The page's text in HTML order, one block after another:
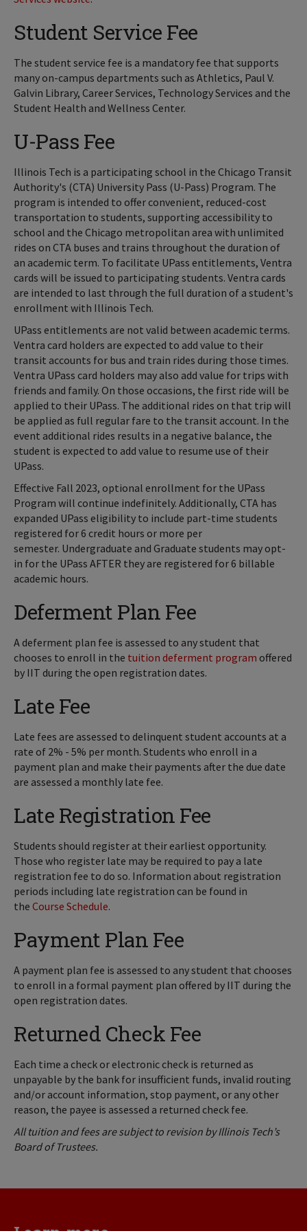
Student Service Fee
The student service fee is a mandatory fee that supports
many on-campus departments such as Athletics, Paul V.
Galvin Library, Career Services, Technology Services and the
Student Health and Wellness Center.
U-Pass Fee
Illinois Tech is a participating school in the Chicago Transit
Authority's (CTA) University Pass (U-Pass) Program. The
program is intended to offer convenient, reduced-cost
transportation to students, supporting accessibility to
school and the Chicago metropolitan area with unlimited
rides on CTA buses and trains throughout the duration of
an academic term. To facilitate UPass entitlements, Ventra
cards will be issued to participating students. Ventra cards
are intended to last through the full duration of a student's
enrollment with Illinois Tech.
UPass entitlements are not valid between academic terms.
Ventra card holders are expected to add value to their
transit accounts for bus and train rides during those times.
Ventra UPass card holders may also add value for trips with
friends and family. On those occasions, the first ride will be
applied to their UPass. The additional rides on that trip will
be applied as full regular fare to the transit account. In the
event additional rides results in a negative balance, the
student is expected to add value to resume use of their
UPass.
Effective Fall 2023, optional enrollment for the UPass
Program will continue indefinitely. Additionally, CTA has
expanded UPass eligibility to include part-time students
registered for 6 credit hours or more per
semester. Undergraduate and Graduate students may opt-
in for the UPass AFTER they are registered for 6 billable
academic hours.
Deferment Plan Fee
A deferment plan fee is assessed to any student that
chooses to enroll in the tuition deferment program offered
by IIT during the open registration dates.
Late Fee
Late fees are assessed to delinquent student accounts at a
rate of 2% - 5% per month. Students who enroll in a
payment plan and make their payments after the due date
are assessed a monthly late fee.
Late Registration Fee
Students should register at their earliest opportunity.
Those who register late may be required to pay a late
registration fee to do so. Information about registration
periods including late registration can be found in
the Course Schedule.
Payment Plan Fee
A payment plan fee is assessed to any student that chooses
to enroll in a formal payment plan offered by IIT during the
open registration dates.
Returned Check Fee
Each time a check or electronic check is returned as
unpayable by the bank for insufficient funds, invalid routing
and/or account information, stop payment, or any other
reason, the payee is assessed a returned check fee.
All tuition and fees are subject to revision by Illinois Tech’s
Board of Trustees.